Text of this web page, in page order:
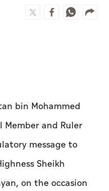
bin Mohammed
Member and Ruler
message to
Sheikh
on the occasion